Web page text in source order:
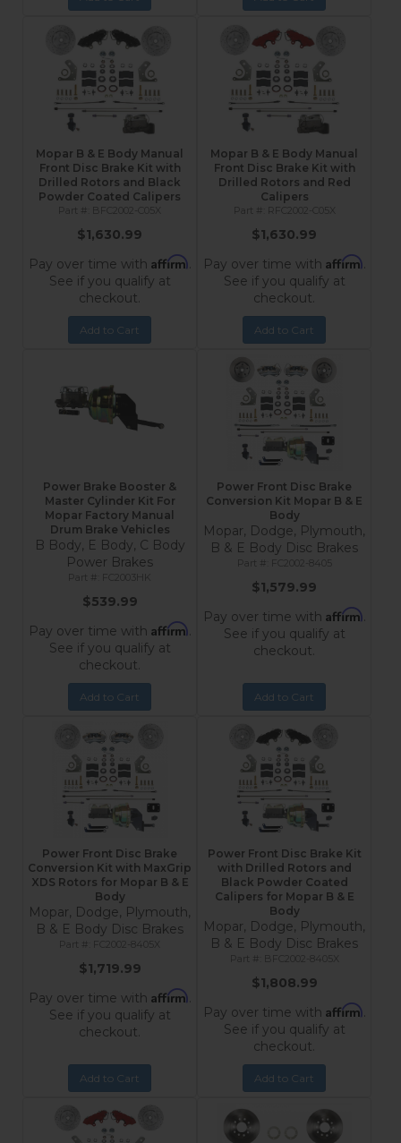
Mopar B & E Body Manual
Front Disc Brake Kit with
Drilled Rotors and Black
Powder Coated Calipers
BFC2002-C05X
$1,630.99
Pay over time with Affirm.
See if you qualify at
checkout.
Add to Cart
Mopar B & E Body Manual
Front Disc Brake Kit with
Drilled Rotors and Red
Calipers
RFC2002-C05X
$1,630.99
Pay over time with Affirm.
See if you qualify at
checkout.
Add to Cart
Power Brake Booster &
Master Cylinder Kit For
Mopar Factory Manual
Drum Brake Vehicles
B Body, E Body, C Body
Power Brakes
FC2003HK
$539.99
Pay over time with Affirm.
See if you qualify at
checkout.
Add to Cart
Power Front Disc Brake
Conversion Kit Mopar B & E
Body
Mopar, Dodge, Plymouth,
B & E Body Disc Brakes
FC2002-8405
$1,579.99
Pay over time with Affirm.
See if you qualify at
checkout.
Add to Cart
Power Front Disc Brake
Conversion Kit with MaxGrip
XDS Rotors for Mopar B & E
Body
Mopar, Dodge, Plymouth,
B & E Body Disc Brakes
FC2002-8405X
$1,719.99
Pay over time with Affirm.
See if you qualify at
checkout.
Add to Cart
Power Front Disc Brake Kit
with Drilled Rotors and
Black Powder Coated
Calipers for Mopar B & E
Body
Mopar, Dodge, Plymouth,
B & E Body Disc Brakes
BFC2002-8405X
$1,808.99
Pay over time with Affirm.
See if you qualify at
checkout.
Add to Cart